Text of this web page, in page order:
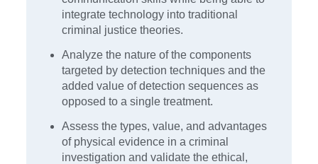
integrate technology into traditional
criminal justice theories.
Analyze the nature of the components
targeted by detection techniques and the
added value of detection sequences as
opposed to a single treatment.
Assess the types, value, and advantages
of physical evidence in a criminal
investigation and validate the ethical,